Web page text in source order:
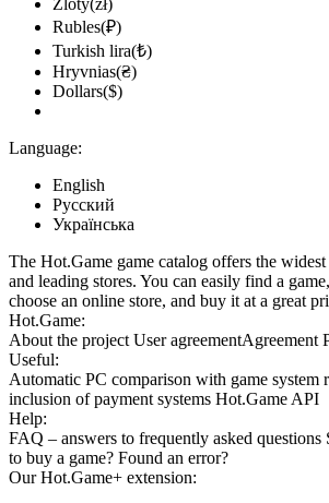
Zloty(zł)
Rubles(₽)
Turkish lira(₺)
Hryvnias(₴)
Dollars($)
Language:
English
Русский
Українська
The Hot.Game game catalog offers the
and leading stores. You can easily find a
choose an online store, and buy it at a great
Hot.Game:
About the project User agreementAgreement
Useful:
Automatic PC comparison with game system
inclusion of payment systems Hot.Game API
Help:
FAQ – answers to frequently asked questions
to buy a game? Found an error?
OurHot.Game+ extension: